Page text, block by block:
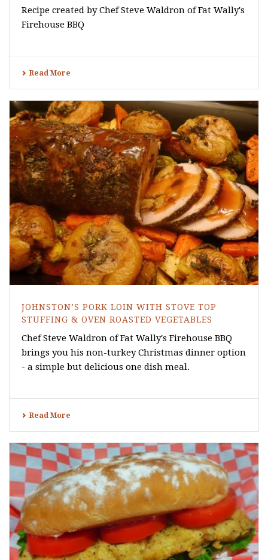
Recipe created by Chef Steve Waldron of Fat Wally's
Firehouse BBQ
Read More
JOHNSTON’S PORK LOIN WITH STOVE TOP
STUFFING & OVEN ROASTED VEGETABLES
Chef Steve Waldron of Fat Wally's Firehouse BBQ
brings you his non-turkey Christmas dinner option
- a simple but delicious one dish meal.
Read More